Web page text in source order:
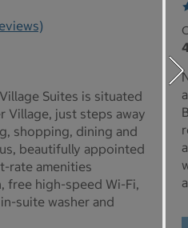
Suites is situated
Village, just steps away
shopping, dining and
beautifully appointed
rate amenities
free high-speed Wi-Fi,
suite washer and